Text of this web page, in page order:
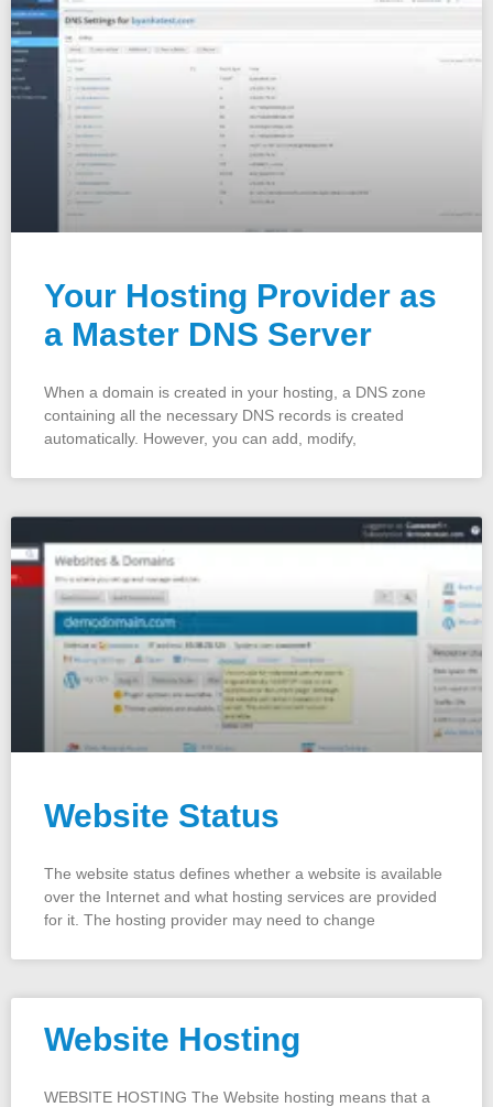
Your Hosting Provider as
a Master DNS Server
When a domain is created in your hosting, a DNS zone
containing all the necessary DNS records is created
automatically. However, you can add, modify,
Website Status
The website status defines whether a website is available
over the Internet and what hosting services are provided
for it. The hosting provider may need to change
Website Hosting
WEBSITE HOSTING The Website hosting means that a